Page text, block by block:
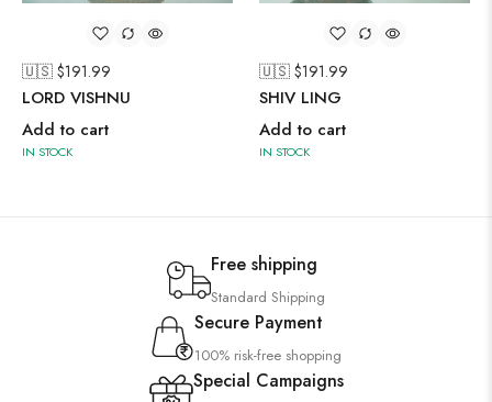
🇺🇸 $191.99
LORD VISHNU
Add to cart
IN STOCK
🇺🇸 $191.99
SHIV LING
Add to cart
IN STOCK
Free shipping
Standard Shipping
Secure Payment
100% risk-free shopping
Special Campaigns